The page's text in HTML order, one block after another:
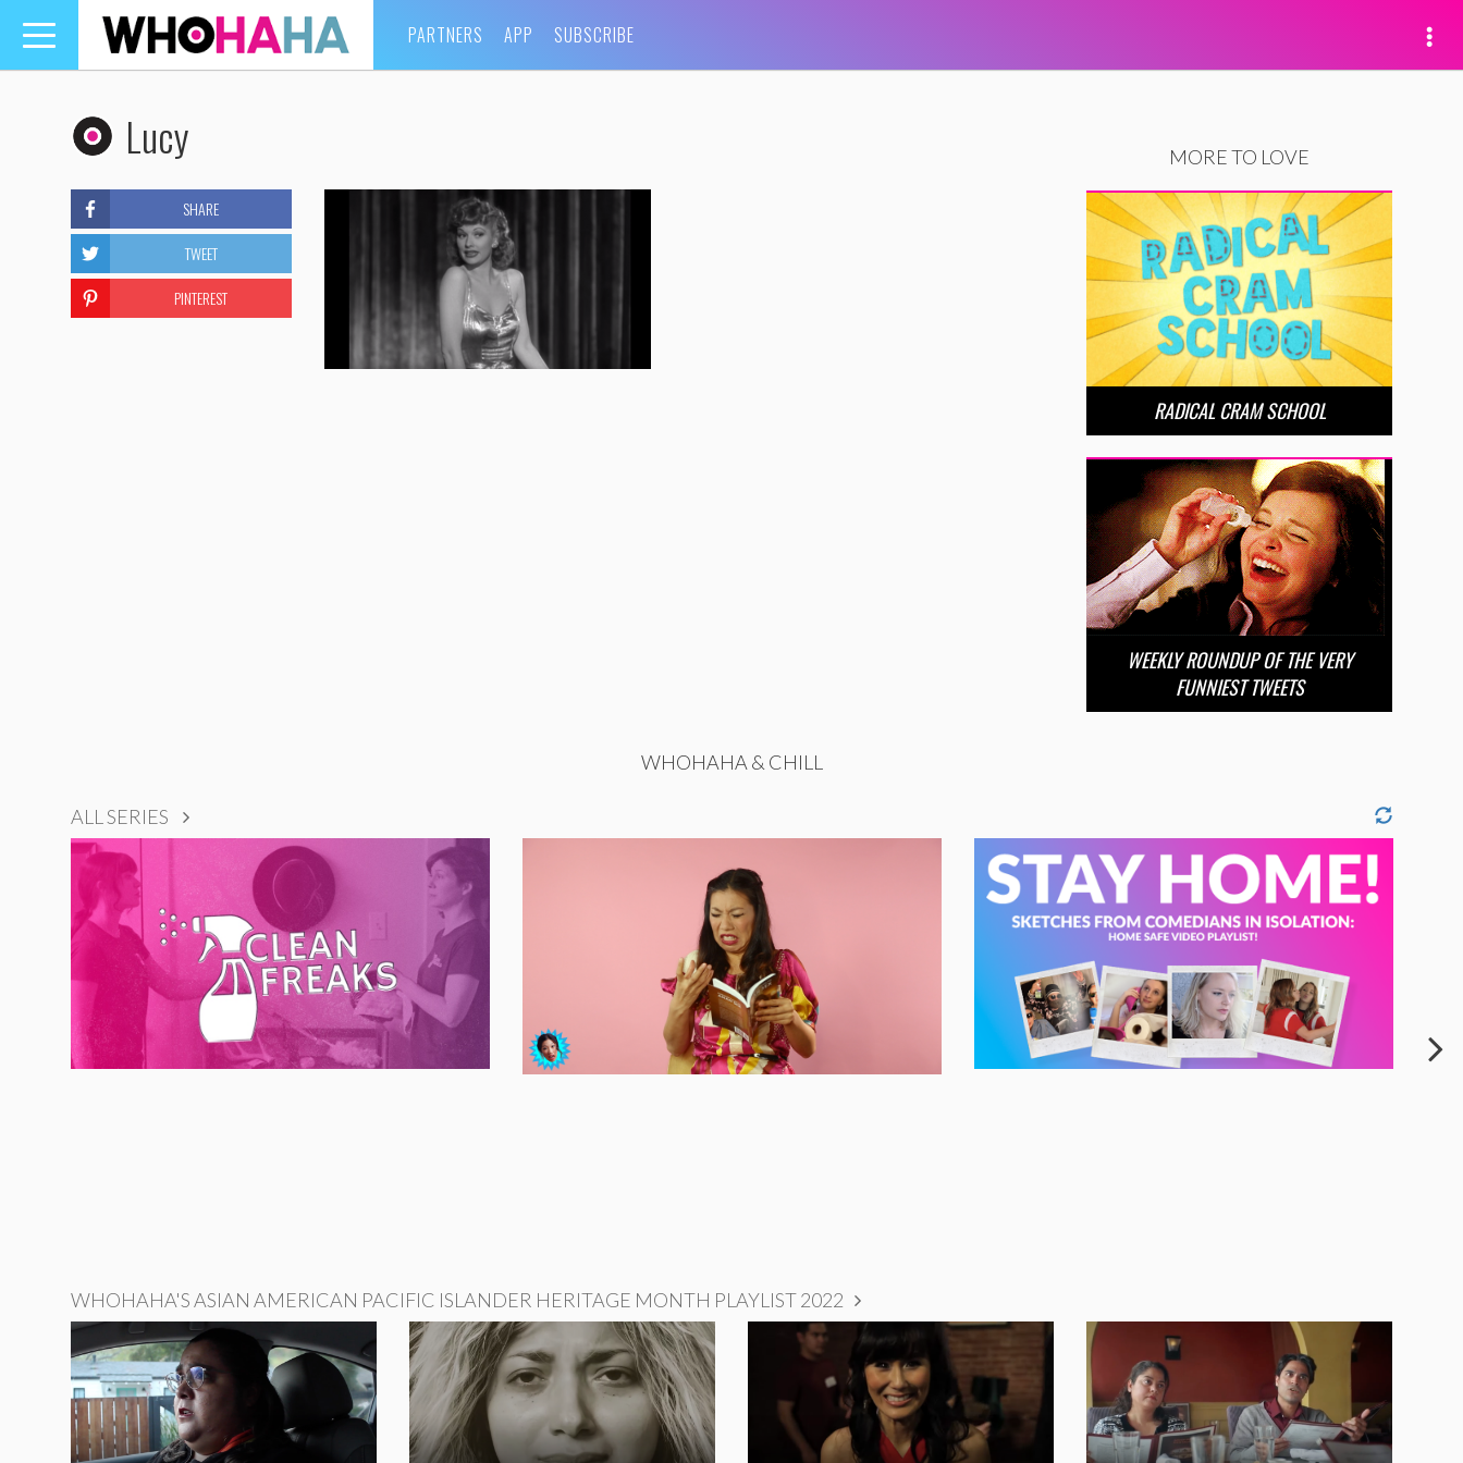
Toggle
navigation
PARTNERS APP SUBSCRIBE
Lucy
SHARE
TWEET
PINTEREST
MORE TO LOVE
RADICAL CRAM SCHOOL
WEEKLY ROUNDUP OF THE VERY
FUNNIEST TWEETS
WHOHAHA & CHILL
ALL SERIES
WHOHAHA'S ASIAN AMERICAN PACIFIC ISLANDER HERITAGE MONTH PLAYLIST 2022